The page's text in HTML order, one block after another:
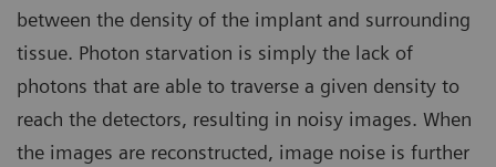
between the density of the implant and surrounding
tissue. Photon starvation is simply the lack of
photons that are able to traverse a given density to
reach the detectors, resulting in noisy images. When
the images are reconstructed, image noise is further